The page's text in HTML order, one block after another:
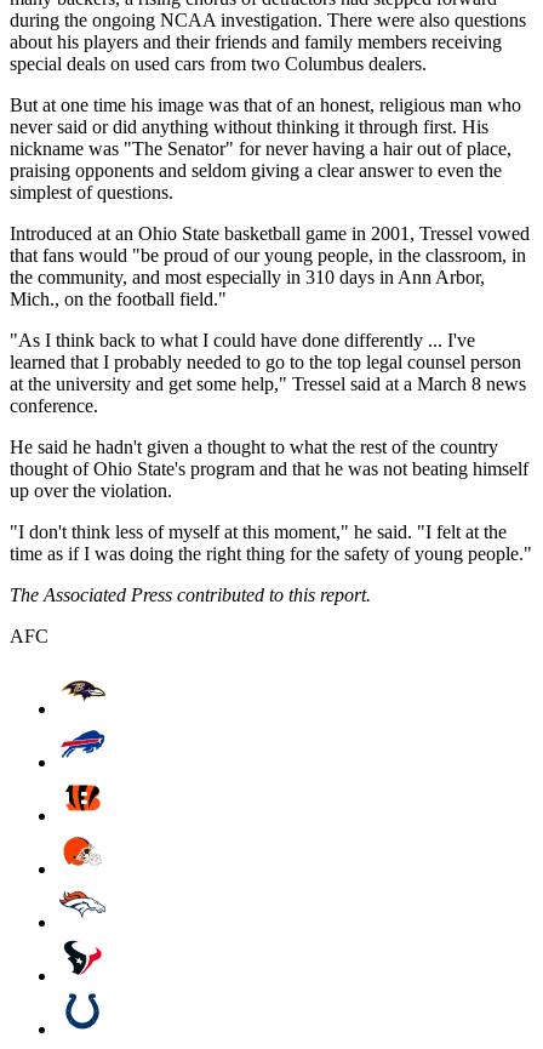
during the ongoing NCAA investigation. There were also questions
about his players and their friends and family members receiving
special deals on used cars from two Columbus dealers.
But at one time his image was that of an honest, religious man who
never said or did anything without thinking it through first. His
nickname was "The Senator" for never having a hair out of place,
praising opponents and seldom giving a clear answer to even the
simplest of questions.
Introduced at an Ohio State basketball game in 2001, Tressel vowed
that fans would "be proud of our young people, in the classroom, in
the community, and most especially in 310 days in Ann Arbor,
Mich., on the football field."
"As I think back to what I could have done differently ... I've
learned that I probably needed to go to the top legal counsel person
at the university and get some help," Tressel said at a March 8 news
conference.
He said he hadn't given a thought to what the rest of the country
thought of Ohio State's program and that he was not beating himself
up over the violation.
"I don't think less of myself at this moment," he said. "I felt at the
time as if I was doing the right thing for the safety of young people."
The Associated Press contributed to this report.
AFC